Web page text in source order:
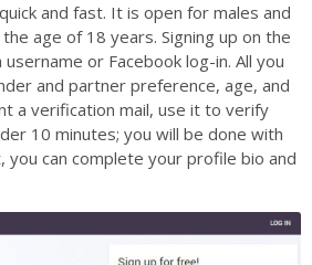
and fast. It is open for males and
age of 18 years. Signing up on the
or Facebook log-in. All you
and partner preference, age, and
a verification mail, use it to verify
10 minutes; you will be done with
can complete your profile bio and